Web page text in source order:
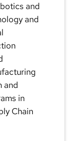
and
and
and
in
Chain